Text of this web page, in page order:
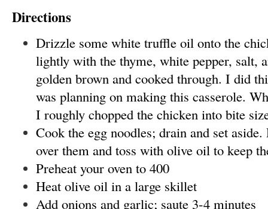
Directions
Drizzle some white truffle oil onto the
lightly with the thyme, white pepper, salt,
golden brown and cooked through. I did
was planning on making this casserole.
I roughly chopped the chicken into bite
Cook the egg noodles; drain and set
over them and toss with olive oil to keep
Preheat your oven to 400
Heat olive oil in a large skillet
Add onions and garlic; saute 3-4 minutes